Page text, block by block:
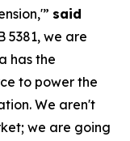
said
5381, we are
has the
to power the
We aren't
we are going